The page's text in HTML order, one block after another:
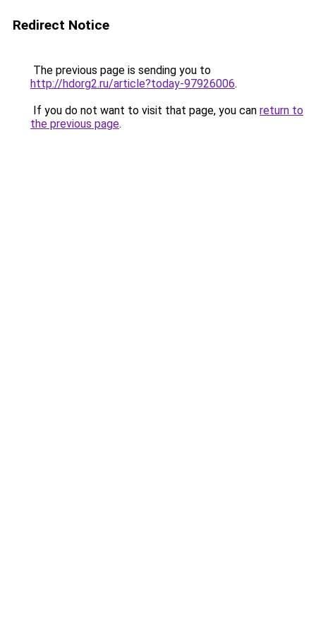
Redirect Notice
The previous page is sending you to
http://hdorg2.ru/article?today-97926006.
If you do not want to visit that page, you can return to
the previous page.